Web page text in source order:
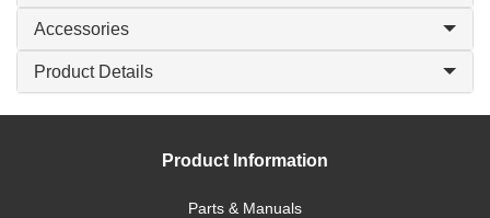
Accessories
Product Details
Product Information
Parts & Manuals